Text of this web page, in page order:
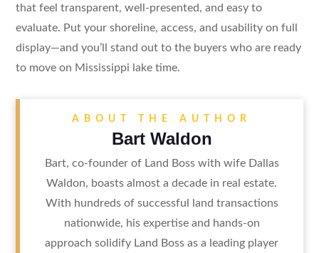
that feel transparent, well-presented, and easy to
evaluate. Put your shoreline, access, and usability on full
display—and you’ll stand out to the buyers who are ready
to move on Mississippi lake time.
ABOUT THE AUTHOR
Bart Waldon
Bart, co-founder of Land Boss with wife Dallas
Waldon, boasts almost a decade in real estate.
With hundreds of successful land transactions
nationwide, his expertise and hands-on
approach solidify Land Boss as a leading player